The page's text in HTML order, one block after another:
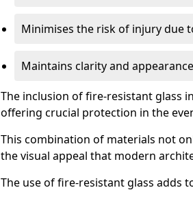
Minimises the risk of injury due
Maintains clarity and
The inclusion of fire-resistant glass
offering crucial protection in the
This combination of materials not
the visual appeal that modern
The use of fire-resistant glass adds